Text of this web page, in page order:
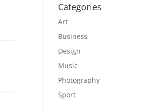
Categories
Art
Business
Design
Music
Photography
Sport